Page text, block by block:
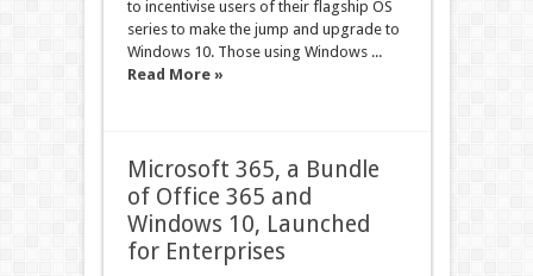
to incentivise users of their flagship OS
series to make the jump and upgrade to
Windows 10. Those using Windows ...
Read More »
Microsoft 365, a Bundle
of Office 365 and
Windows 10, Launched
for Enterprises